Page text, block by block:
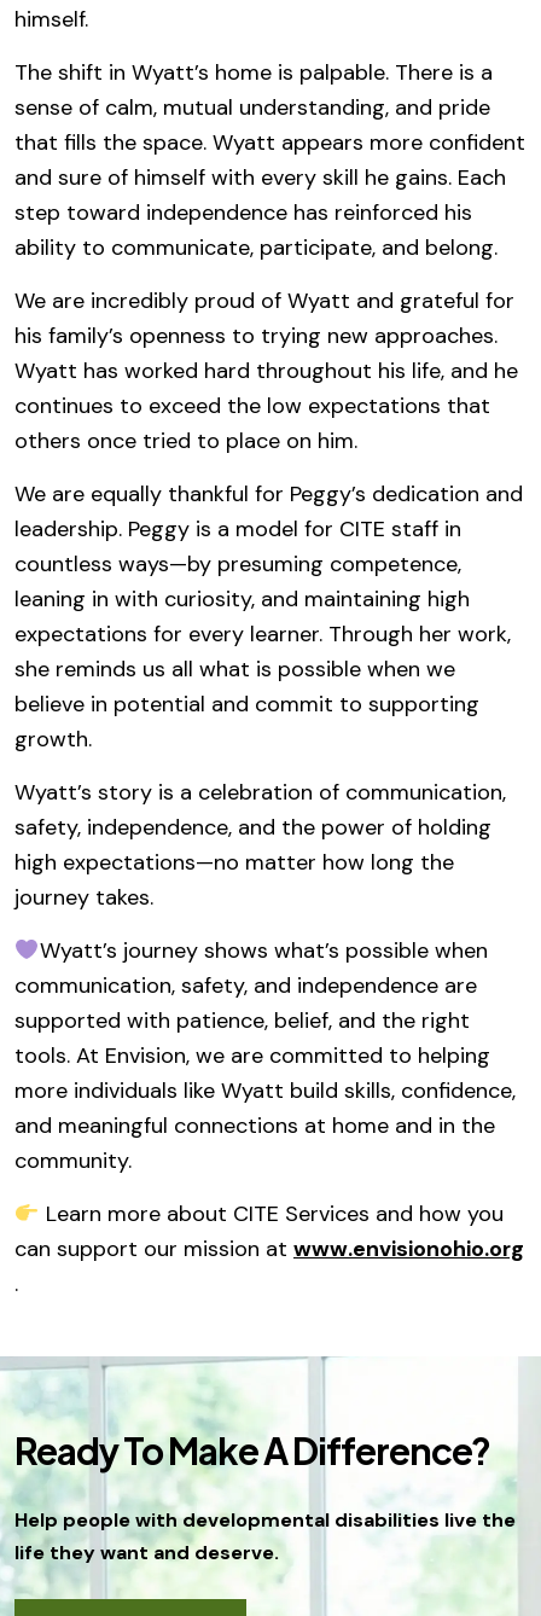
himself.
The shift in Wyatt’s home is palpable. There is a
sense of calm, mutual understanding, and pride
that fills the space. Wyatt appears more confident
and sure of himself with every skill he gains. Each
step toward independence has reinforced his
ability to communicate, participate, and belong.
We are incredibly proud of Wyatt and grateful for
his family’s openness to trying new approaches.
Wyatt has worked hard throughout his life, and he
continues to exceed the low expectations that
others once tried to place on him.
We are equally thankful for Peggy’s dedication and
leadership. Peggy is a model for CITE staff in
countless ways—by presuming competence,
leaning in with curiosity, and maintaining high
expectations for every learner. Through her work,
she reminds us all what is possible when we
believe in potential and commit to supporting
growth.
Wyatt’s story is a celebration of communication,
safety, independence, and the power of holding
high expectations—no matter how long the
journey takes.
Wyatt’s journey shows what’s possible when
communication, safety, and independence are
supported with patience, belief, and the right
tools. At Envision, we are committed to helping
more individuals like Wyatt build skills, confidence,
and meaningful connections at home and in the
community.
Learn more about CITE Services and how you
can support our mission at www.envisionohio.org
.
Ready To Make A Difference?
Help people with developmental disabilities live the
life they want and deserve.